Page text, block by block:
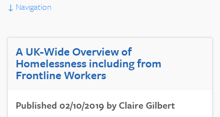
↓ Navigation
A UK-Wide Overview of
Homelessness including from
Frontline Workers
Published 02/10/2019 by Claire Gilbert